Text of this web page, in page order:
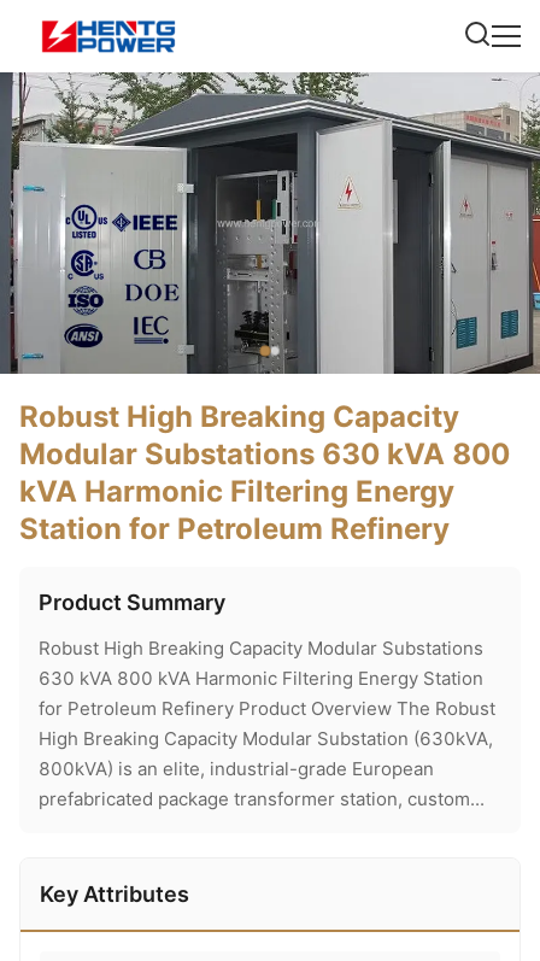
Robust High Breaking Capacity
Modular Substations 630 kVA 800
kVA Harmonic Filtering Energy
Station for Petroleum Refinery
Product Summary
Robust High Breaking Capacity Modular Substations
630 kVA 800 kVA Harmonic Filtering Energy Station
for Petroleum Refinery Product Overview The Robust
High Breaking Capacity Modular Substation (630kVA,
800kVA) is an elite, industrial-grade European
prefabricated package transformer station, custom...
Key Attributes